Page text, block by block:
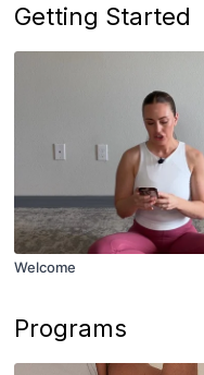
Getting Started
Welcome
Programs